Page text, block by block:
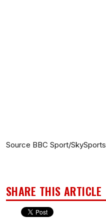
Source BBC Sport/SkySports
SHARE THIS ARTICLE